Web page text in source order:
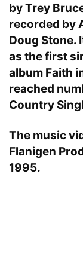
by Trey
recorded by
Doug Stone.
as the first
album Faith
reached
Country
The music
Flanigen
1995.